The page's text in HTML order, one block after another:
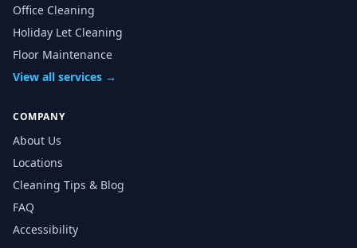
Office Cleaning
Holiday Let Cleaning
Floor Maintenance
View all services →
COMPANY
About Us
Locations
Cleaning Tips & Blog
FAQ
Accessibility